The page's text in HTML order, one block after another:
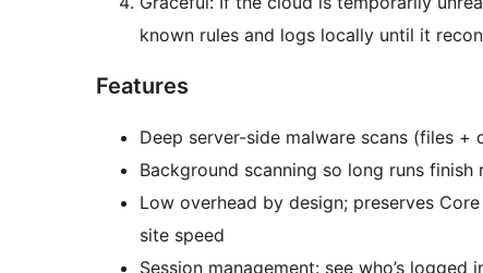
known rules and logs locally until it
Features
Deep server-side malware scans (files +
Background scanning so long runs finish
Low overhead by design; preserves
site speed
Session management: see who’s logged